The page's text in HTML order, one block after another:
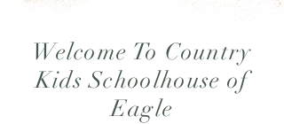
Welcome To Country
Kids Schoolhouse of
Eagle